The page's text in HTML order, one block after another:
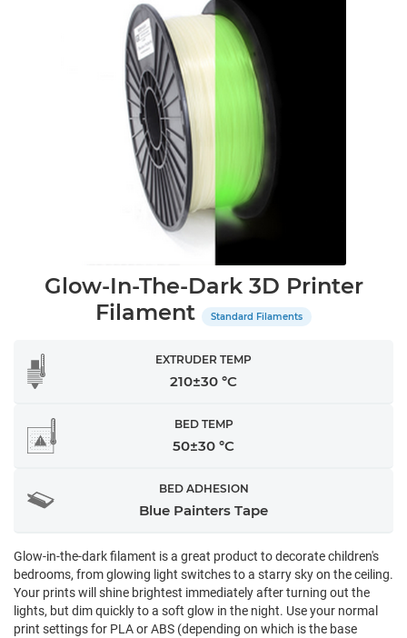
Glow-In-The-Dark 3D Printer
Filament
Standard Filaments
EXTRUDER TEMP
210±30 °C
BED TEMP
50±30 °C
BED ADHESION
Blue Painters Tape
Glow-in-the-dark filament is a great product to decorate children's
bedrooms, from glowing light switches to a starry sky on the ceiling.
Your prints will shine brightest immediately after turning out the
lights, but dim quickly to a soft glow in the night. Use your normal
print settings for PLA or ABS (depending on which is the base